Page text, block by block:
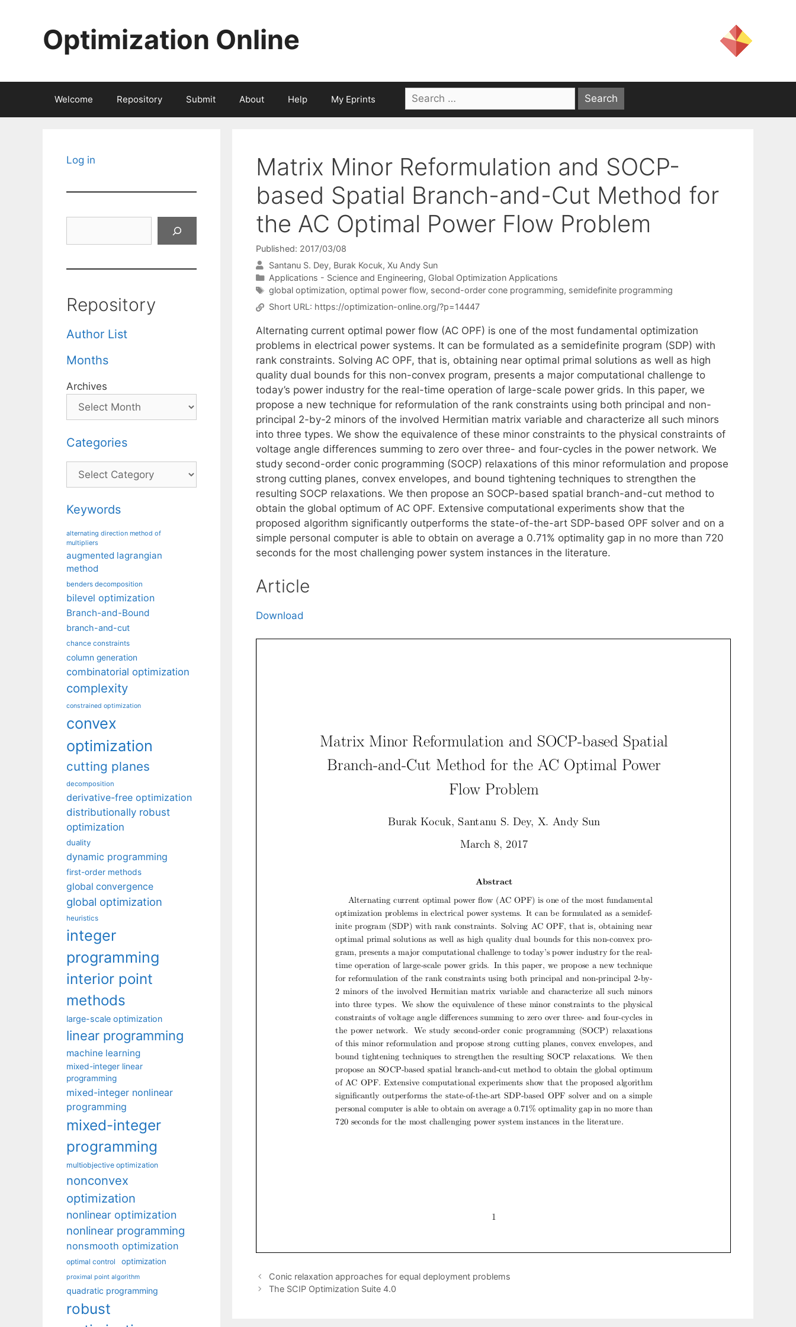
Optimization Online
Welcome Repository Submit About Help My Eprints
Search
for:
Matrix Minor Reformulation and SOCP-
based Spatial Branch-and-Cut Method for
the AC Optimal Power Flow Problem
Published: 2017/03/08
Santanu S. Dey Burak Kocuk Xu Andy Sun
Categories
Applications - Science and Engineering, Global Optimization Applications
Tags
global optimization, optimal power flow, second-order cone programming, semidefinite programming
Short URL: https://optimization-online.org/?p=14447
Alternating current optimal power flow (AC OPF) is one of the most fundamental optimization
problems in electrical power systems. It can be formulated as a semidefinite program (SDP) with
rank constraints. Solving AC OPF, that is, obtaining near optimal primal solutions as well as high
quality dual bounds for this non-convex program, presents a major computational challenge to
today’s power industry for the real-time operation of large-scale power grids. In this paper, we
propose a new technique for reformulation of the rank constraints using both principal and non-
principal 2-by-2 minors of the involved Hermitian matrix variable and characterize all such minors
into three types. We show the equivalence of these minor constraints to the physical constraints of
voltage angle differences summing to zero over three- and four-cycles in the power network. We
study second-order conic programming (SOCP) relaxations of this minor reformulation and propose
strong cutting planes, convex envelopes, and bound tightening techniques to strengthen the
resulting SOCP relaxations. We then propose an SOCP-based spatial branch-and-cut method to
obtain the global optimum of AC OPF. Extensive computational experiments show that the
proposed algorithm significantly outperforms the state-of-the-art SDP-based OPF solver and on a
simple personal computer is able to obtain on average a 0.71% optimality gap in no more than 720
seconds for the most challenging power system instances in the literature.
Article
Download
Conic relaxation approaches for equal deployment problems
The SCIP Optimization Suite 4.0
Log in
Repository
Author List
Months
Archives
Categories
Categories
Keywords
alternating direction method of
multipliers
augmented lagrangian
method
benders decomposition
bilevel optimization
Branch-and-Bound
branch-and-cut
chance constraints
column generation
combinatorial optimization
complexity
constrained optimization
convex
optimization
cutting planes
decomposition
derivative-free optimization
distributionally robust
optimization
duality
dynamic programming
first-order methods
global convergence
global optimization
heuristics
integer
programming
interior point
methods
large-scale optimization
linear programming
machine learning
mixed-integer linear
programming
mixed-integer nonlinear
programming
mixed-integer
programming
multiobjective optimization
nonconvex
optimization
nonlinear optimization
nonlinear programming
nonsmooth optimization
optimal control optimization
proximal point algorithm
quadratic programming
robust